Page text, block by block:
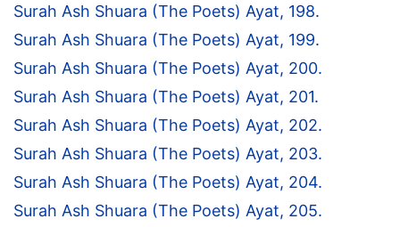
Surah Ash Shuara (The Poets) Ayat, 198.
Surah Ash Shuara (The Poets) Ayat, 199.
Surah Ash Shuara (The Poets) Ayat, 200.
Surah Ash Shuara (The Poets) Ayat, 201.
Surah Ash Shuara (The Poets) Ayat, 202.
Surah Ash Shuara (The Poets) Ayat, 203.
Surah Ash Shuara (The Poets) Ayat, 204.
Surah Ash Shuara (The Poets) Ayat, 205.